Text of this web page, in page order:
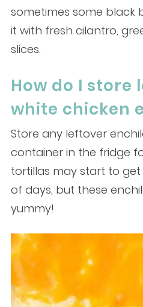
sometimes some black
it with fresh cilantro,
slices.
How do I store
white chicken
Store any leftover
container in the fridge
tortillas may start to
of days, but these
yummy!